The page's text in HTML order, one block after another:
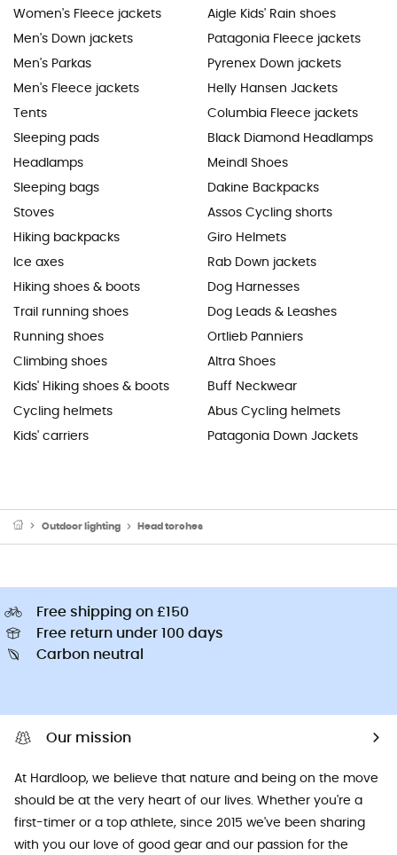
Women's Fleece jackets
Men's Down jackets
Men's Parkas
Men's Fleece jackets
Tents
Sleeping pads
Headlamps
Sleeping bags
Stoves
Hiking backpacks
Ice axes
Hiking shoes & boots
Trail running shoes
Running shoes
Climbing shoes
Kids' Hiking shoes & boots
Cycling helmets
Kids' carriers
Aigle Kids' Rain shoes
Patagonia Fleece jackets
Pyrenex Down jackets
Helly Hansen Jackets
Columbia Fleece jackets
Black Diamond Headlamps
Meindl Shoes
Dakine Backpacks
Assos Cycling shorts
Giro Helmets
Rab Down jackets
Dog Harnesses
Dog Leads & Leashes
Ortlieb Panniers
Altra Shoes
Buff Neckwear
Abus Cycling helmets
Patagonia Down Jackets
Outdoor lighting Head torches
Free shipping on £150
Free return under 100 days
Carbon neutral
Our mission
At Hardloop, we believe that nature and being on the move
should be at the very heart of our lives. Whether you're a
first-timer or a top athlete, since 2015 we've been sharing
with you our love of good gear and our passion for the